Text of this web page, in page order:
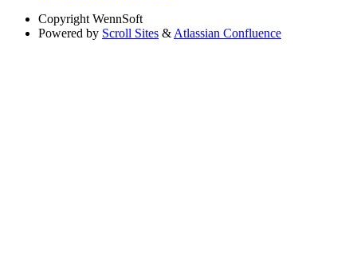
Copyright WennSoft
Powered by Scroll Sites & Atlassian Confluence